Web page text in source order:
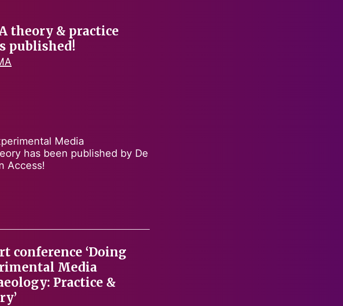
theory & practice
published!
Media
has been published by De
Access!
conference ‘Doing
Media
Practice &